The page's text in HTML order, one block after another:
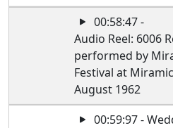
00:58:47 -
Audio Reel: 6006
performed by
Festival at
August 1962
00:59:97 -